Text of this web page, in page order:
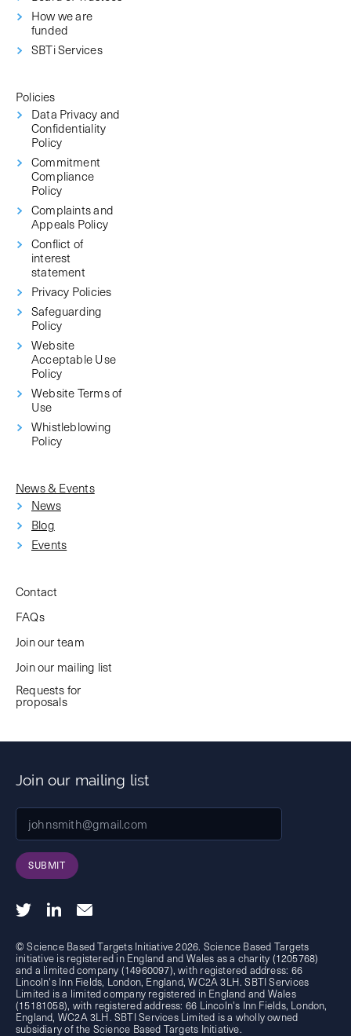
How we are
funded
SBTi Services
Policies
Data Privacy and
Confidentiality
Policy
Commitment
Compliance
Policy
Complaints and
Appeals Policy
Conflict of
interest
statement
Privacy Policies
Safeguarding
Policy
Website
Acceptable Use
Policy
Website Terms of
Use
Whistleblowing
Policy
News & Events
News
Blog
Events
Contact
FAQs
Join our team
Join our mailing list
Requests for
proposals
Join our mailing list
SUBMIT
© Science Based Targets Initiative 2026. Science Based Targets
initiative is registered in England and Wales as a charity (1205768)
and a limited company (14960097), with registered address: 66
Lincoln's Inn Fields, London, England, WC2A 3LH. SBTI Services
Limited is a limited company registered in England and Wales
(15181058), with registered address: 66 Lincoln's Inn Fields, London,
England, WC2A 3LH. SBTI Services Limited is a wholly owned
subsidiary of the Science Based Targets Initiative.